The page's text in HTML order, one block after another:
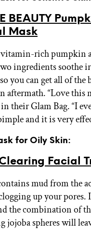
BEAUTY
Mask
rich pumpkin
ingredients
you can get all of
“Love this
their Glam Bag. “I
and it is very
for Oily Skin:
Facial
mud from the
up your pores.
the combination of
jojoba spheres will